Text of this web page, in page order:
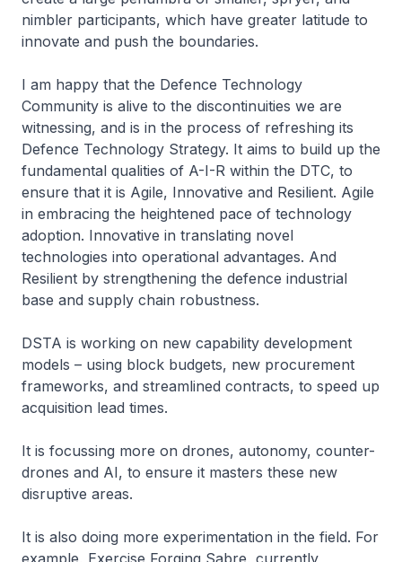
nimbler participants, which have greater latitude to
innovate and push the boundaries.
I am happy that the Defence Technology
Community is alive to the discontinuities we are
witnessing, and is in the process of refreshing its
Defence Technology Strategy. It aims to build up the
fundamental qualities of A-I-R within the DTC, to
ensure that it is Agile, Innovative and Resilient. Agile
in embracing the heightened pace of technology
adoption. Innovative in translating novel
technologies into operational advantages. And
Resilient by strengthening the defence industrial
base and supply chain robustness.
DSTA is working on new capability development
models – using block budgets, new procurement
frameworks, and streamlined contracts, to speed up
acquisition lead times.
It is focussing more on drones, autonomy, counter-
drones and AI, to ensure it masters these new
disruptive areas.
It is also doing more experimentation in the field. For
example, Exercise Forging Sabre, currently